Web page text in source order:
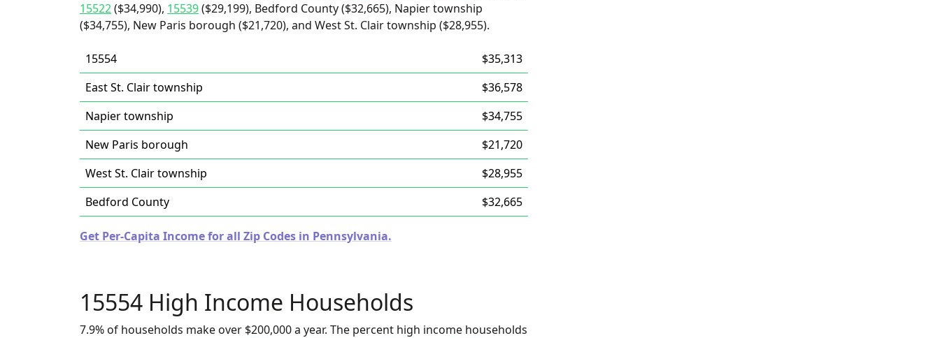
15522($34,990), 15539($29,199), Bedford County ($32,665), Napier township
($34,755), New Paris borough ($21,720), and West St. Clair township ($28,955).
15554
$35,313
East St. Clair township
$36,578
Napier township
$34,755
New Paris borough
$21,720
West St. Clair township
$28,955
Bedford County
$32,665
Get Per-Capita Income for all Zip Codes in Pennsylvania.
15554 High Income Households
7.9% of households make over $200,000 a year. The percent high income households